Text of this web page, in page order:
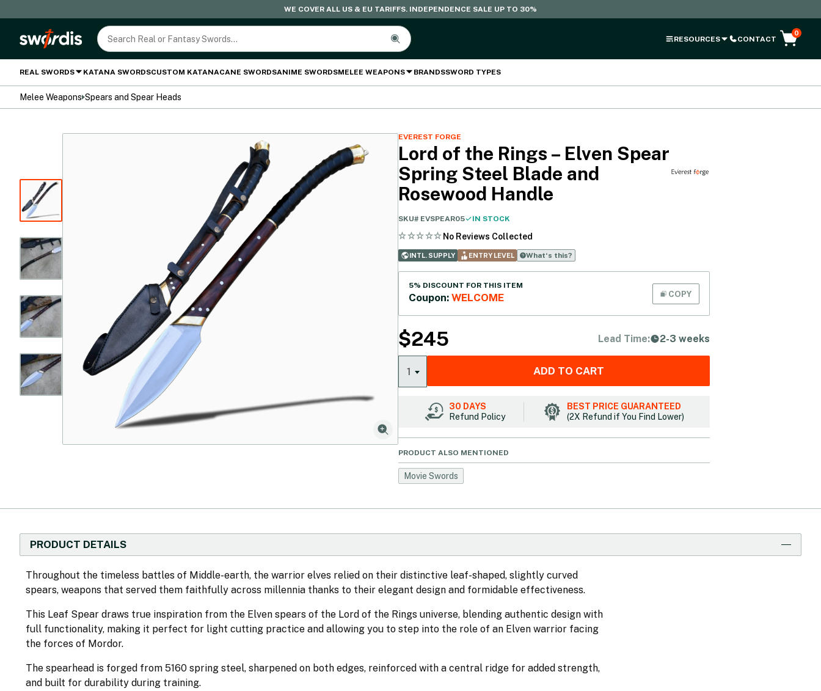
WE COVER ALL US & EU TARIFFS. INDEPENDENCE SALE UP TO 30%
RESOURCES CONTACT
0
REAL SWORDS KATANA SWORDSCUSTOM KATANACANE SWORDSANIME SWORDSMELEE WEAPONS BRANDSSWORD TYPES
Melee Weapons Spears and Spear Heads
EVEREST FORGE
Lord of the Rings – Elven Spear
Spring Steel Blade and
Rosewood Handle
SKU# EVSPEAR05 IN STOCK
No Reviews Collected
INTL. SUPPLY ENTRY LEVEL What‘s this?
5% DISCOUNT FOR THIS ITEM
Coupon: WELCOME COPY
$245 Lead Time: 2-3 weeks
1 ADD TO CART
30 DAYS
Refund Policy
BEST PRICE GUARANTEED
(2X Refund if You Find Lower)
PRODUCT ALSO MENTIONED
Movie Swords
PRODUCT DETAILS
Throughout the timeless battles of Middle-earth, the warrior elves relied on their distinctive leaf-shaped, slightly curved
spears, weapons that served them faithfully across millennia thanks to their elegant design and formidable effectiveness.
This Leaf Spear draws true inspiration from the Elven spears of the Lord of the Rings universe, blending authentic design with
full functionality, making it perfect for light cutting practice and allowing you to step into the role of an Elven warrior facing
the forces of Mordor.
The spearhead is forged from 5160 spring steel, sharpened on both edges, reinforced with a central ridge for added strength,
and built for durability during training.